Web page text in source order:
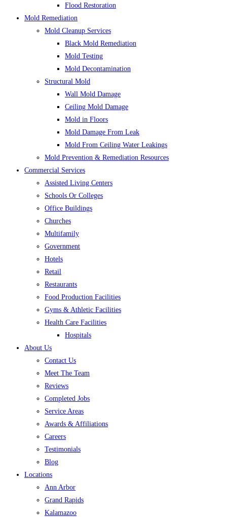
Flood Restoration
Mold Remediation
Mold Cleanup Services
Black Mold Remediation
Mold Testing
Mold Decontamination
Structural Mold
Wall Mold Damage
Ceiling Mold Damage
Mold in Floors
Mold Damage From Leak
Mold From Ceiling Water Leakings
Mold Prevention & Remediation Resources
Commercial Services
Assisted Living Centers
Schools Or Colleges
Office Buildings
Churches
Multifamily
Government
Hotels
Retail
Restaurants
Food Production Facilities
Gyms & Athletic Facilities
Health Care Facilities
Hospitals
About Us
Contact Us
Meet The Team
Reviews
Completed Jobs
Service Areas
Awards & Affiliations
Careers
Testimonials
Blog
Locations
Ann Arbor
Grand Rapids
Kalamazoo